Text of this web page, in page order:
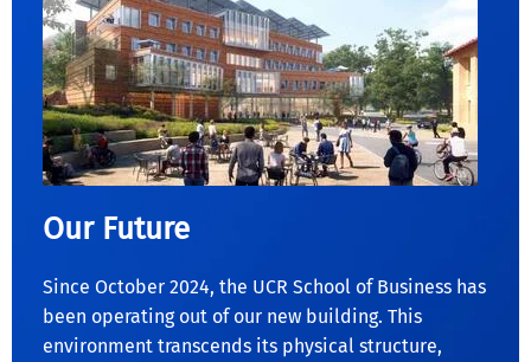
Our Future
Since October 2024, the UCR School of Business has
been operating out of our new building. This
environment transcends its physical structure,